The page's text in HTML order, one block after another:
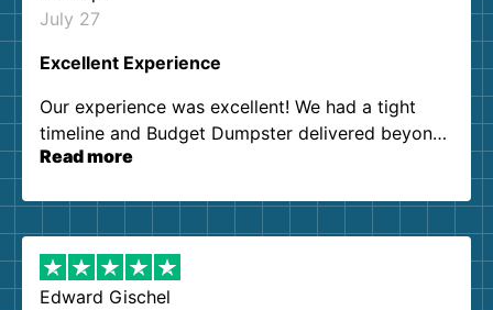
July 27
Excellent Experience
Our experience was excellent! We had a tight
timeline and Budget Dumpster delivered beyond
our expectations. Customer service agents were
them again. I highly recommend!
Read more
Edward Gischel